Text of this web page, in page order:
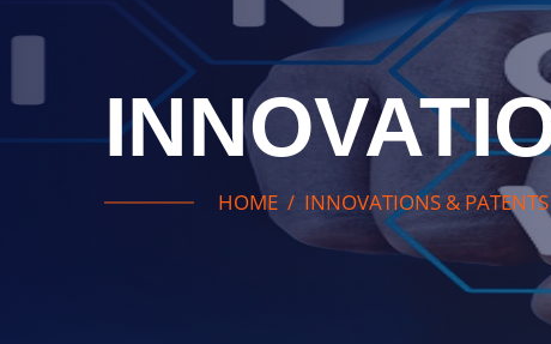
HOME INNOVATIONS & PATENTS